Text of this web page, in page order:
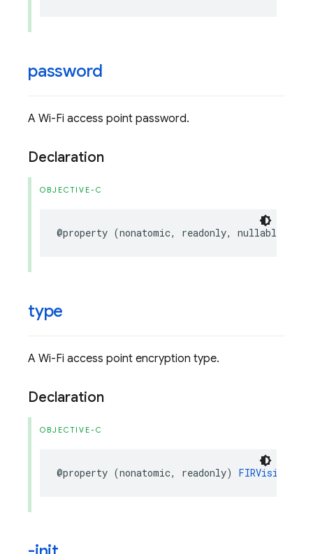
password
A Wi-Fi access point password.
Declaration
OBJECTIVE-C
@property (nonatomic, readonly, nullable
type
A Wi-Fi access point encryption type.
Declaration
OBJECTIVE-C
@property (nonatomic, readonly)